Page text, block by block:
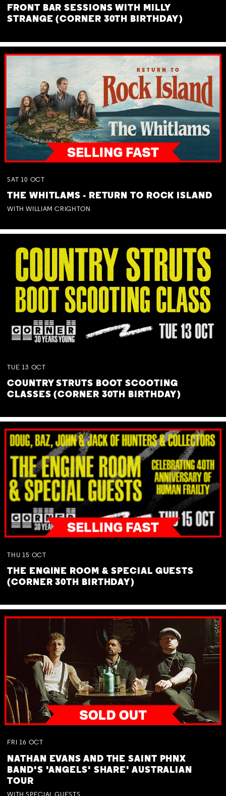
FRONT BAR SESSIONS WITH MILLY
STRANGE (CORNER 30TH BIRTHDAY)
SAT 10 OCT
THE WHITLAMS - RETURN TO ROCK ISLAND
WITH WILLIAM CRIGHTON
TUE 13 OCT
COUNTRY STRUTS BOOT SCOOTING
CLASSES (CORNER 30TH BIRTHDAY)
THU 15 OCT
THE ENGINE ROOM & SPECIAL GUESTS
(CORNER 30TH BIRTHDAY)
FRI 16 OCT
NATHAN EVANS AND THE SAINT PHNX
BAND'S 'ANGELS' SHARE' AUSTRALIAN
TOUR